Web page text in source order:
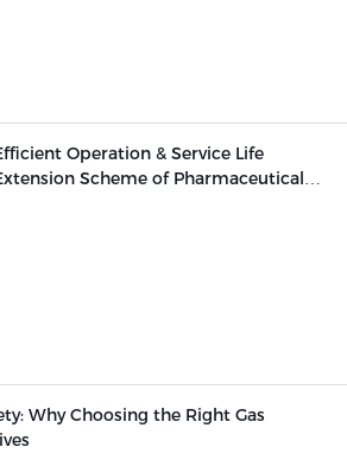
Operation & Service Life
Scheme of Pharmaceutical
Why Choosing the Right Gas